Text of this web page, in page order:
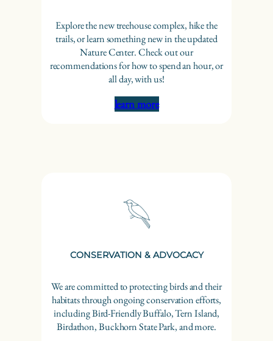
Explore the new treehouse complex, hike the
trails, or learn something new in the updated
Nature Center. Check out our
recommendations for how to spend an hour, or
all day, with us!
learn more
CONSERVATION & ADVOCACY
We are committed to protecting birds and their
habitats through ongoing conservation efforts,
including Bird-Friendly Buffalo, Tern Island,
Birdathon, Buckhorn State Park, and more.